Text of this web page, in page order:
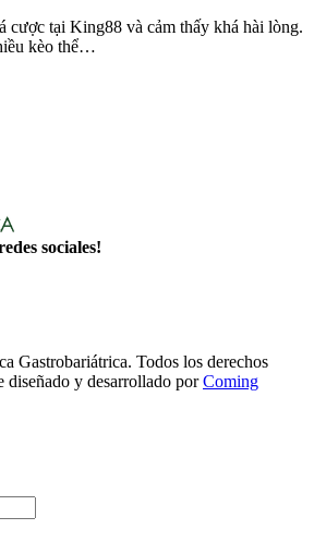
cược tại King88 và cảm thấy khá hài lòng.
kèo thể…
sociales!
Gastrobariátrica. Todos los derechos
diseñado y desarrollado porComing